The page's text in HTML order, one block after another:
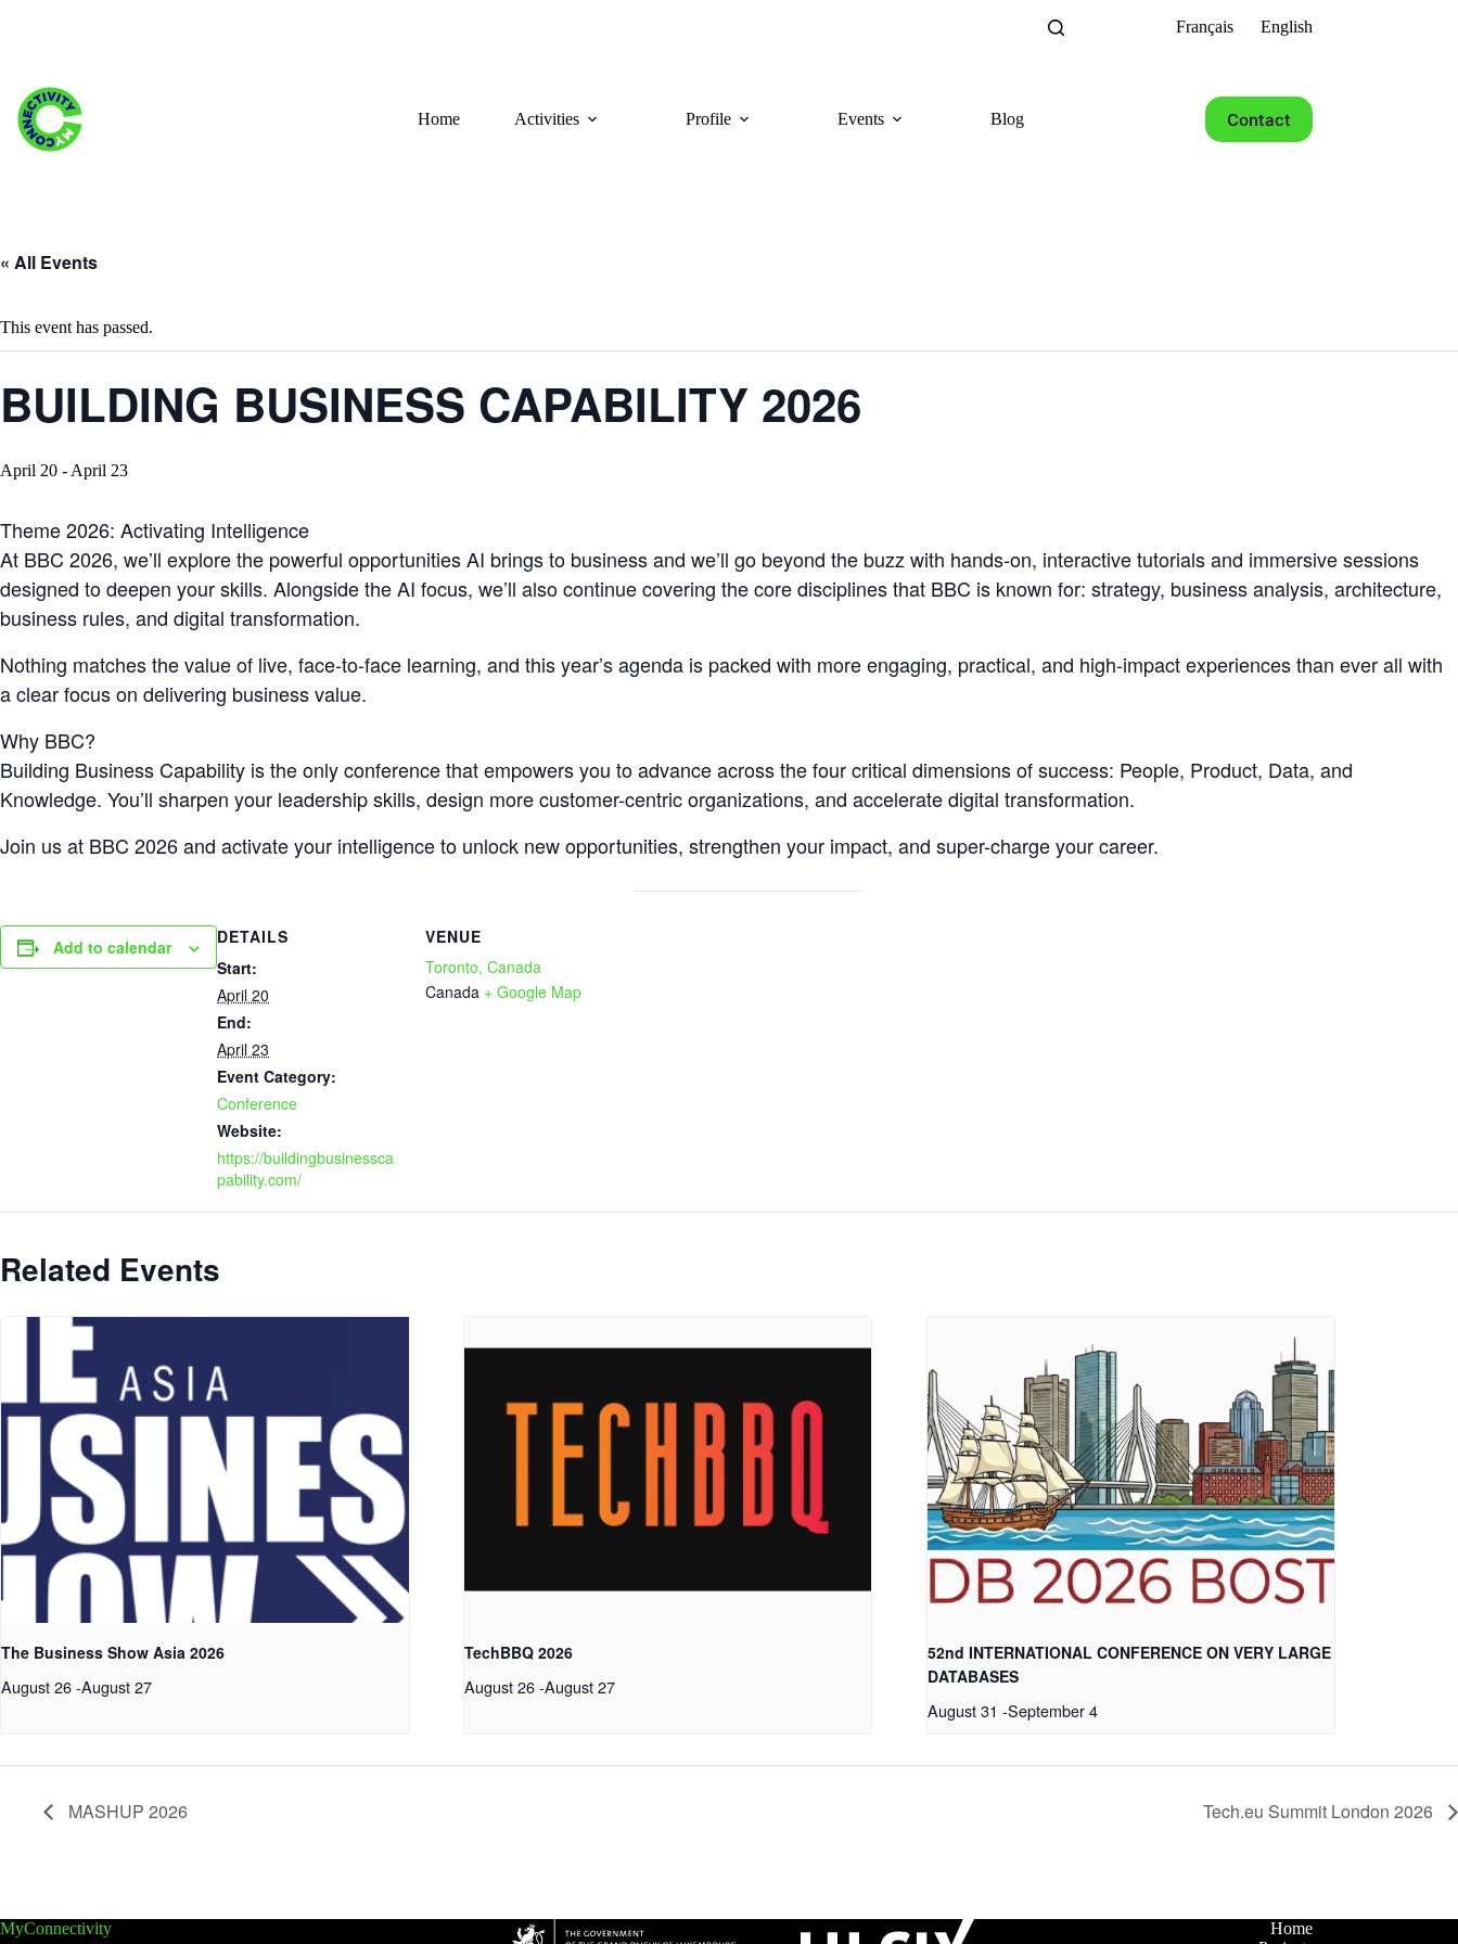
Français English
Home Activities Profile Events Blog Contact
« All Events
This event has passed.
BUILDING BUSINESS CAPABILITY 2026
April 20 - April 23
Theme 2026: Activating Intelligence
At BBC 2026, we’ll explore the powerful opportunities AI brings to business and we’ll go beyond the buzz with hands-on, interactive tutorials and immersive sessions
designed to deepen your skills. Alongside the AI focus, we’ll also continue covering the core disciplines that BBC is known for: strategy, business analysis, architecture,
business rules, and digital transformation.
Nothing matches the value of live, face-to-face learning, and this year’s agenda is packed with more engaging, practical, and high-impact experiences than ever all with
a clear focus on delivering business value.
Why BBC?
Building Business Capability is the only conference that empowers you to advance across the four critical dimensions of success: People, Product, Data, and
Knowledge. You’ll sharpen your leadership skills, design more customer-centric organizations, and accelerate digital transformation.
Join us at BBC 2026 and activate your intelligence to unlock new opportunities, strengthen your impact, and super-charge your career.
Add to calendar
DETAILS
Start:
April 20
End:
April 23
Event Category:
Conference
Website:
https://buildingbusinessca
pability.com/
VENUE
Toronto, Canada
Canada + Google Map
Related Events
The Business Show Asia 2026
August 26-August 27
TechBBQ 2026
August 26 -August 27
52nd INTERNATIONAL CONFERENCE ON VERY LARGE
DATABASES
August 31 -September 4
MASHUP 2026 Tech.eu Summit London 2026
MyConnectivity
Home